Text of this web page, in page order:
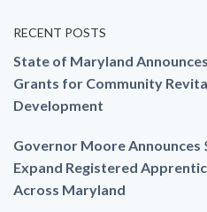
RECENT POSTS
State of Maryland
Grants for Community
Development
Governor Moore Announces
Expand Registered
Across Maryland